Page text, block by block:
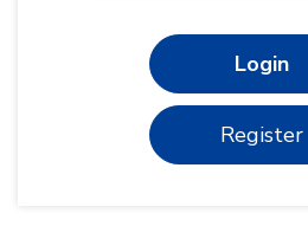
Login